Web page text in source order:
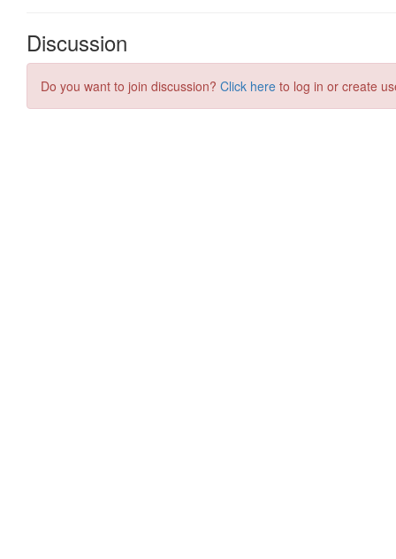
Discussion
Do you want to join discussion? Click here to log in or create